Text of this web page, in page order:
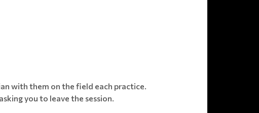
with them on the field each practice.
you to leave the session.